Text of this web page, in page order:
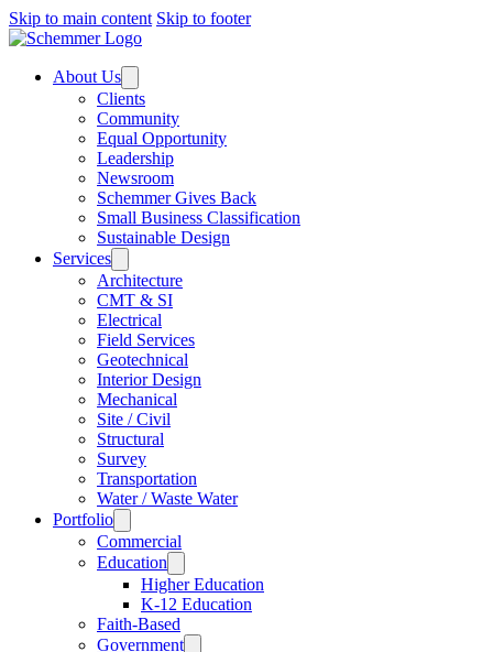
Skip to main content Skip to footer
About Us
Clients
Community
Equal Opportunity
Leadership
Newsroom
Schemmer Gives Back
Small Business Classification
Sustainable Design
Services
Architecture
CMT & SI
Electrical
Field Services
Geotechnical
Interior Design
Mechanical
Site / Civil
Structural
Survey
Transportation
Water / Waste Water
Portfolio
Commercial
Education
Higher Education
K-12 Education
Faith-Based
Government